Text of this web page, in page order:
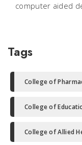
computer aided
Tags
College of
College of
College of Allied